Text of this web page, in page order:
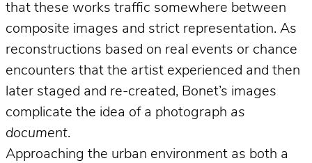
that these works traffic somewhere between
composite images and strict representation. As
reconstructions based on real events or chance
encounters that the artist experienced and then
later staged and re-created, Bonet’s images
complicate the idea of a photograph as
document.
Approaching the urban environment as both a